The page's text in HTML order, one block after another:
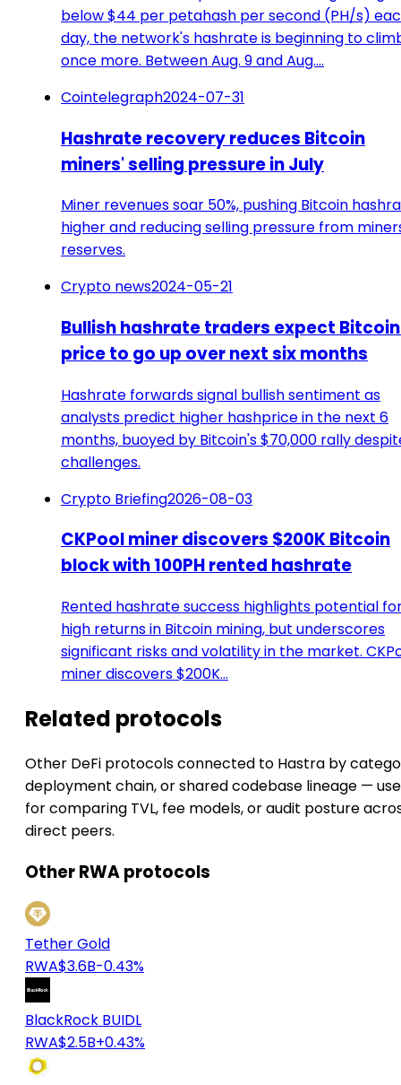
below $44 per petahash per second (PH/s)
day, the network's hashrate is beginning to
once more. Between Aug. 9 and Aug.…
Cointelegraph2024-07-31
Hashrate recovery reduces Bitcoin
miners' selling pressure in July
Miner revenues soar 50%, pushing Bitcoin
higher and reducing selling pressure from
reserves.
Crypto news2024-05-21
Bullish hashrate traders expect
price to go up over next six months
Hashrate forwards signal bullish sentiment as
analysts predict higher hashprice in the next 6
months, buoyed by Bitcoin's $70,000 rally
challenges.
Crypto Briefing2026-08-03
CKPool miner discovers $200K Bitcoin
block with 100PH rented hashrate
Rented hashrate success highlights potential
high returns in Bitcoin mining, but underscores
significant risks and volatility in the market.
miner discovers $200K…
Related protocols
Other DeFi protocols connected to Hastra by
deployment chain, or shared codebase lineage —
for comparing TVL, fee models, or audit posture
direct peers.
Other RWA protocols
Tether Gold
RWA$3.6B-0.43%
BlackRock BUIDL
RWA$2.5B+0.43%